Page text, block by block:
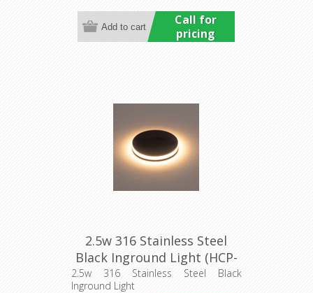
Call for
pricing
2.5w 316 Stainless Steel
Black Inground Light (HCP-
272107) Havit Commercial
2.5w 316 Stainless Steel Black
Inground Light